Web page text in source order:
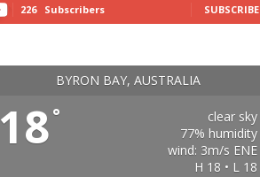
226 Subscribers SUBSCRIBE
BYRON BAY, AUSTRALIA
18°
clear sky
77% humidity
wind: 3m/s ENE
H 18 • L 18